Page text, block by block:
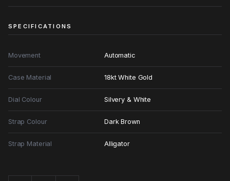
SPECIFICATIONS
Movement Automatic
Case Material 18kt White Gold
Dial Colour Silvery & White
Strap Colour Dark Brown
Strap Material Alligator